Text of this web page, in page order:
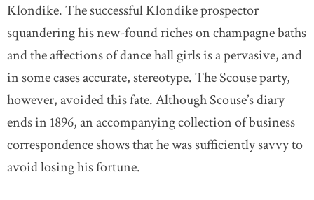
Klondike. The successful Klondike prospector
squandering his new-found riches on champagne baths
and the affections of dance hall girls is a pervasive, and
in some cases accurate, stereotype. The Scouse party,
however, avoided this fate. Although Scouse’s diary
ends in 1896, an accompanying collection of business
correspondence shows that he was sufficiently savvy to
avoid losing his fortune.